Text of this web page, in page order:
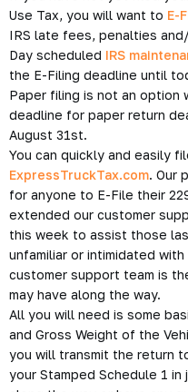
Use Tax, you will want to E-
IRS late fees, penalties
Day scheduled IRS
the E-Filing deadline until
Paper filing is not an option
deadline for paper return
August 31st.
You can quickly and easily
ExpressTruckTax.com. Our
for anyone to E-File their
extended our customer
this week to assist those
unfamiliar or intimidated
customer support team is
may have along the way.
All you will need is some
and Gross Weight of the
you will transmit the return
your Stamped Schedule 1